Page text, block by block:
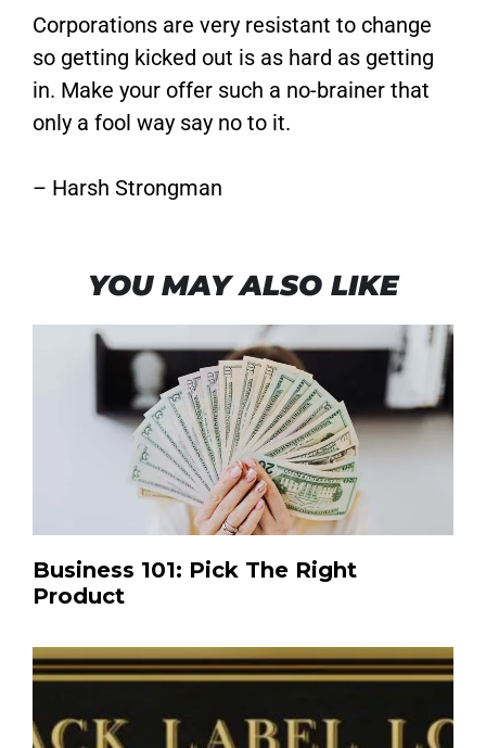
Corporations are very resistant to change
so getting kicked out is as hard as getting
in. Make your offer such a no-brainer that
only a fool way say no to it.
– Harsh Strongman
YOU MAY ALSO LIKE
Business 101: Pick The Right
Product